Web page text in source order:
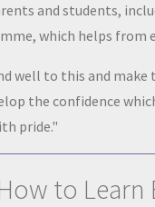
and students,
which helps from
well to this and
the confidence
pride."
to Learn